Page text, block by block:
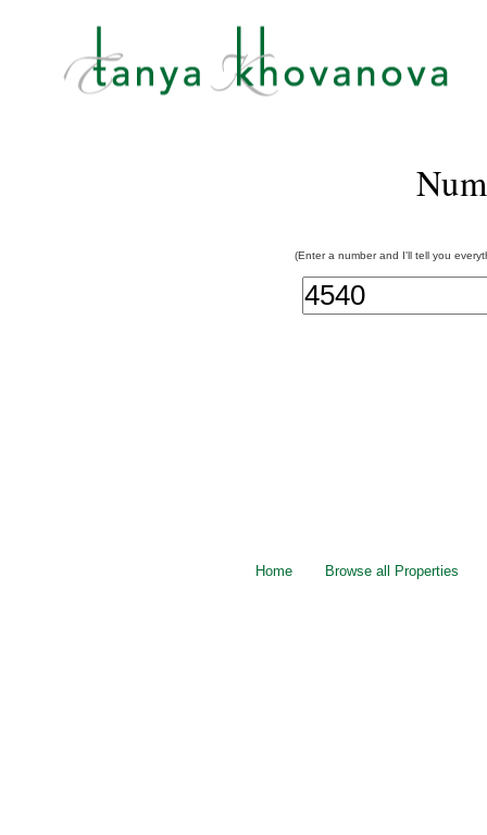
(Enter a number and I'll tell you
Home Browse all Properties